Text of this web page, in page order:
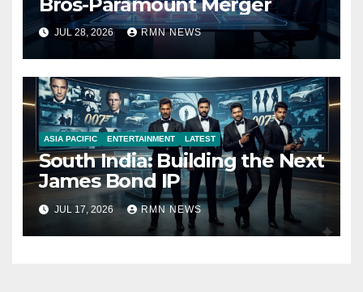
JUL 28, 2026 RMN NEWS
ASIA PACIFIC ENTERTAINMENT LATEST
South India: Building the Next
James Bond IP
JUL 17, 2026 RMN NEWS